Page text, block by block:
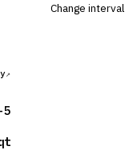
Change interval
5